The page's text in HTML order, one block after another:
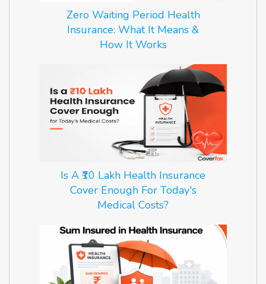
Zero Waiting Period Health
Insurance: What It Means &
How It Works
Is A ₹10 Lakh Health Insurance
Cover Enough For Today's
Medical Costs?